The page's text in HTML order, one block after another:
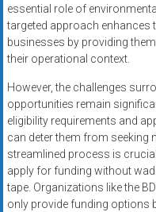
essential role of
targeted approach enhances
businesses by providing
their operational context.
However, the challenges
opportunities remain
eligibility requirements and
can deter them from seeking
streamlined process is
apply for funding without
tape. Organizations like the
only provide funding options